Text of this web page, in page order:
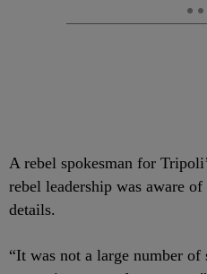
A rebel spokesman for
rebel leadership was aware
details.
“It was not a large number